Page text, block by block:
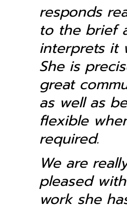
responds
to the brief
interprets it
She is
great
as well as
flexible
required.
We are
pleased
work she